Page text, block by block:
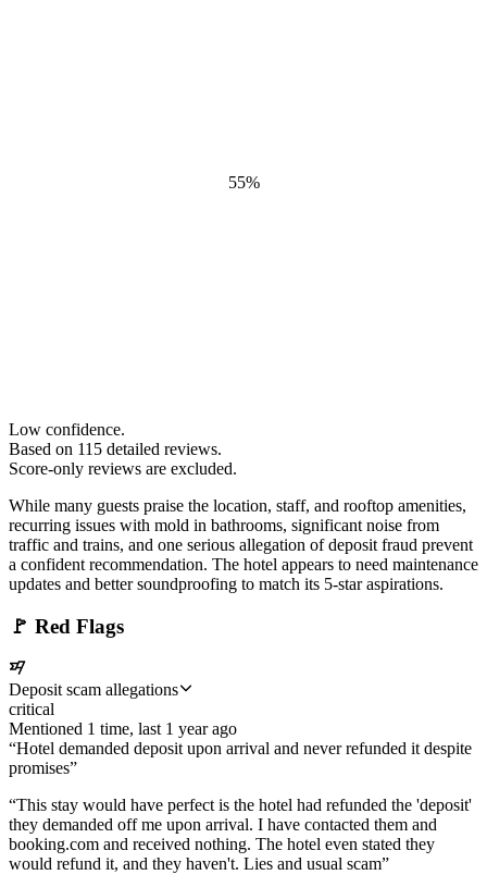
55%
Low confidence.
Based on 115 detailed reviews.
Score-only reviews are excluded.
While many guests praise the location, staff, and rooftop amenities,
recurring issues with mold in bathrooms, significant noise from
traffic and trains, and one serious allegation of deposit fraud prevent
a confident recommendation. The hotel appears to need maintenance
updates and better soundproofing to match its 5-star aspirations.
🚩 Red Flags
Deposit scam allegations
critical
Mentioned 1 time, last 1 year ago
“Hotel demanded deposit upon arrival and never refunded it despite
promises”
“This stay would have perfect is the hotel had refunded the 'deposit'
they demanded off me upon arrival. I have contacted them and
booking.com and received nothing. The hotel even stated they
would refund it, and they haven't. Lies and usual scam”